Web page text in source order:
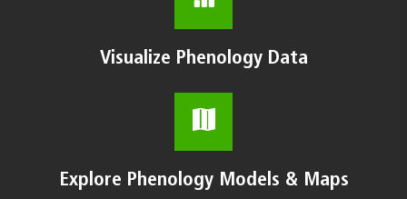
Visualize Phenology Data
Explore Phenology Models & Maps